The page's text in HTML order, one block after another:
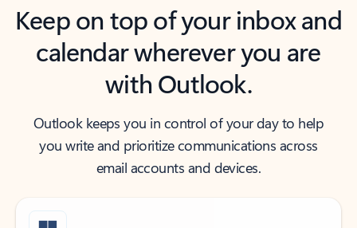
Keep on top of your inbox and
calendar wherever you are
with Outlook.
Outlook keeps you in control of your day to help
you write and prioritize communications across
email accounts and devices.